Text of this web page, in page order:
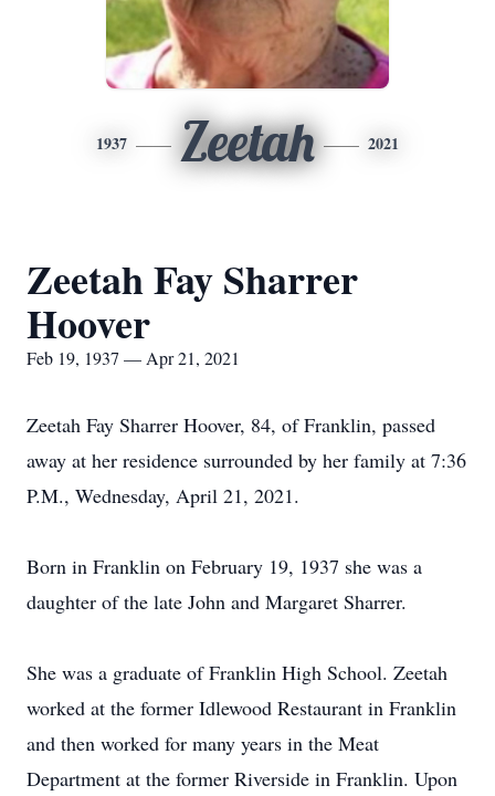
1937 Zeetah 2021
Zeetah Fay Sharrer
Hoover
Feb 19, 1937 — Apr 21, 2021
Zeetah Fay Sharrer Hoover, 84, of Franklin, passed
away at her residence surrounded by her family at 7:36
P.M., Wednesday, April 21, 2021.
Born in Franklin on February 19, 1937 she was a
daughter of the late John and Margaret Sharrer.
She was a graduate of Franklin High School. Zeetah
worked at the former Idlewood Restaurant in Franklin
and then worked for many years in the Meat
Department at the former Riverside in Franklin. Upon